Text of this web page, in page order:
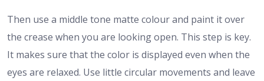
Then use a middle tone matte colour and paint it over
the crease when you are looking open. This step is key.
It makes sure that the color is displayed even when the
eyes are relaxed. Use little circular movements and leave